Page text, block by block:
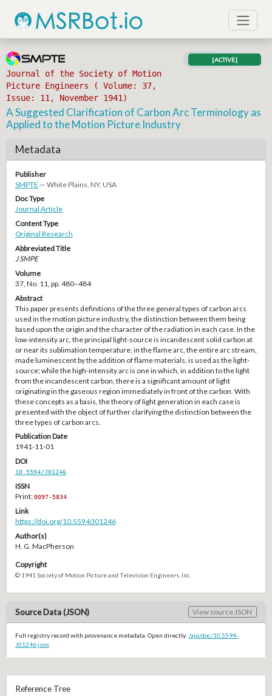
Journal of the Society of Motion
Picture Engineers ( Volume: 37,
Issue: 11, November 1941)
[ACTIVE]
A Suggested Clarification of Carbon Arc Terminology as
Applied to the Motion Picture Industry
Metadata
Publisher
SMPTE — White Plains, NY, USA
Doc Type
Journal Article
Content Type
Original Research
Abbreviated Title
J SMPE
Volume
37, No. 11, pp. 480–484
Abstract
This paper presents definitions of the three general types of carbon arcs
used in the motion picture industry, the distinction between them being
based upon the origin and the character of the radiation in each case. In the
low-intensity arc, the principal light-source is incandescent solid carbon at
or near its sublimation temperature; in the flame arc, the entire arc stream,
made luminescent by the addition of flame materials, is used as the light-
source; while the high-intensity arc is one in which, in addition to the light
from the incandescent carbon, there is a significant amount of light
originating in the gaseous region immediately in front of the carbon. With
these concepts as a basis, the theory of light generation in each case is
presented with the object of further clarifying the distinction between the
three types of carbon arcs.
Publication Date
1941-11-01
DOI
10.5594/J01246
ISSN
Print:0097-5834
Link
https://doi.org/10.5594/J01246
Author(s)
H. G. MacPherson
Copyright
© 1941 Society of Motion Picture and Television Engineers, Inc.
Source Data (JSON) View source JSON
Full registry record with provenance metadata. Open directly: /api/doc/10.5594-
J01246.json
Reference Tree